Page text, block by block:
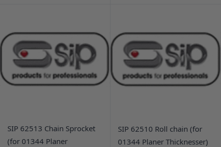
SIP 62513 Chain Sprocket
(for 01344 Planer
SIP 62510 Roll chain (for
01344 Planer Thicknesser)